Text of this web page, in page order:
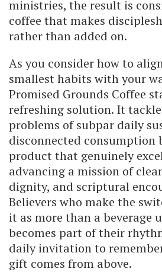
ministries, the result is
coffee that makes
rather than added on.
As you consider how to
smallest habits with your
Promised Grounds Coffee
refreshing solution. It
problems of subpar daily
disconnected consumption
product that genuinely
advancing a mission of
dignity, and scriptural
Believers who make the
it as more than a beverage
becomes part of their
daily invitation to
gift comes from above.